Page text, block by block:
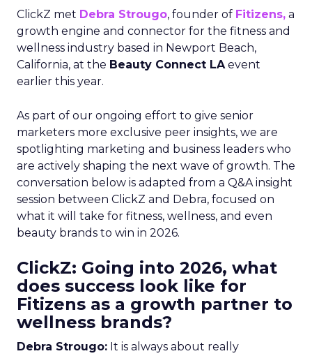
ClickZ met Debra Strougo, founder of Fitizens, a
growth engine and connector for the fitness and
wellness industry based in Newport Beach,
California, at the Beauty Connect LAevent
earlier this year.
As part of our ongoing effort to give senior
marketers more exclusive peer insights, we are
spotlighting marketing and business leaders who
are actively shaping the next wave of growth. The
conversation below is adapted from a Q&A insight
session between ClickZ and Debra, focused on
what it will take for fitness, wellness, and even
beauty brands to win in 2026.
ClickZ: Going into 2026, what
does success look like for
Fitizens as a growth partner to
wellness brands?
Debra Strougo: It is always about really